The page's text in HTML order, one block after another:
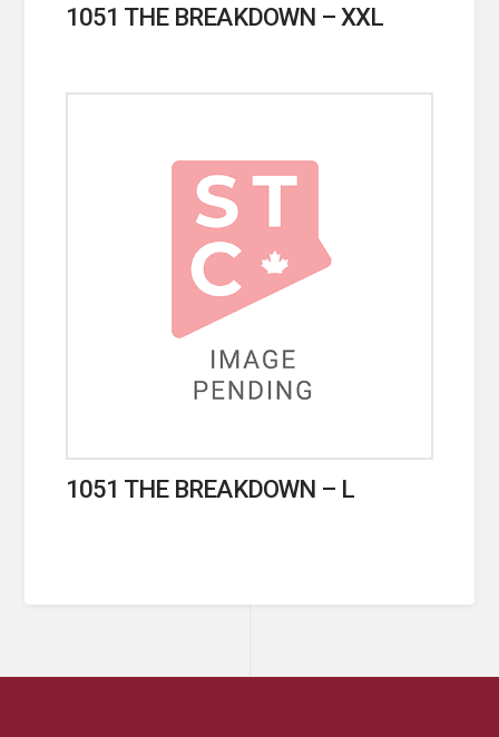
1051 THE BREAKDOWN – XXL
1051 THE BREAKDOWN – L